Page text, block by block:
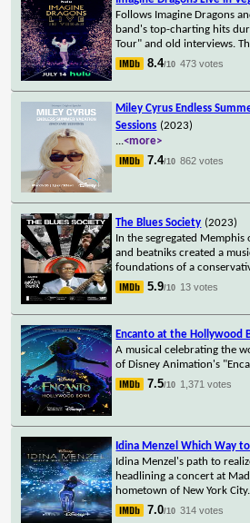
Follows Imagine Dragons
band's top-charting hits
Tour" and old interviews.
8.4/10 473 votes
Miley Cyrus Endless
Sessions (2023)
...<more>
7.4/10 862 votes
The Blues Society (2023)
In the segregated
and beatniks created a
foundations of a
5.9/10 13 votes
Encanto at the Hollywood
A musical celebrating the
of Disney Animation's
7.5/10 1,371 votes
Idina Menzel Which Way
Idina Menzel's path to
headlining a concert at
hometown of New York City.
7.0/10 314 votes